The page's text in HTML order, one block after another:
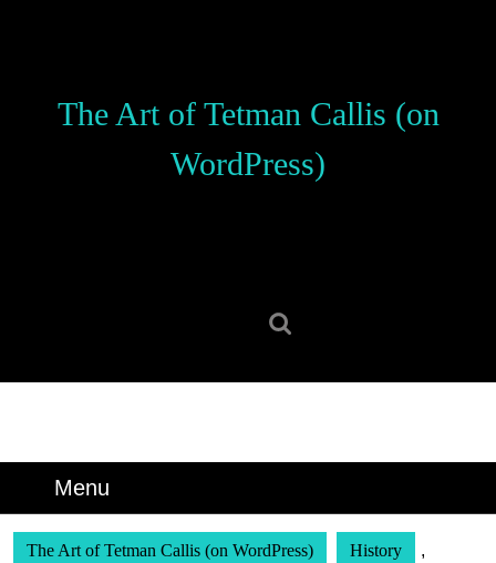
The Art of Tetman Callis (on
WordPress)
Menu
The Art of Tetman Callis (on WordPress) History ,